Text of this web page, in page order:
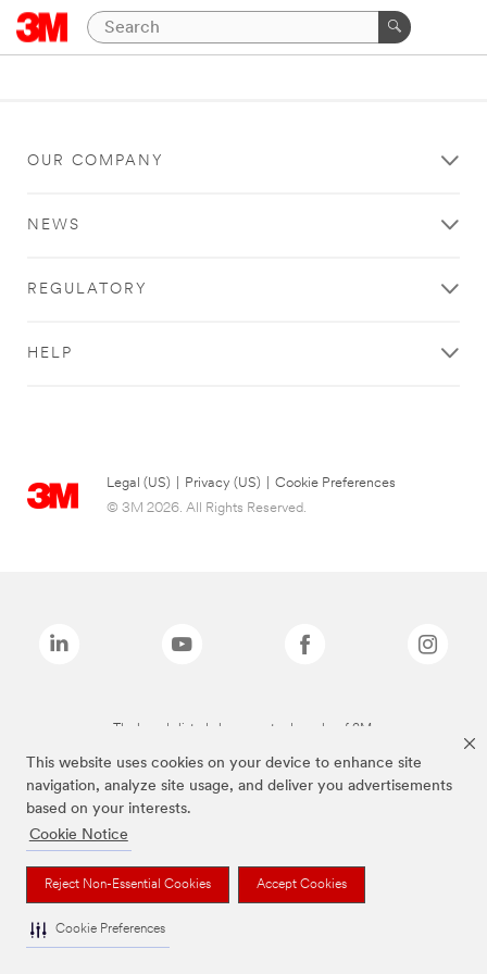
This website uses cookies on your device to enhance site
navigation, analyze site usage, and deliver you advertisements
based on your interests.
Cookie Notice
Reject Non-Essential Cookies Accept Cookies
Cookie Preferences
OUR COMPANY
NEWS
REGULATORY
HELP
Legal (US) Privacy (US)
Cookie Preferences
© 3M 2026. All Rights Reserved.
The brands listed above are trademarks of 3M.